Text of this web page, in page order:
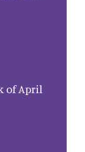
of April